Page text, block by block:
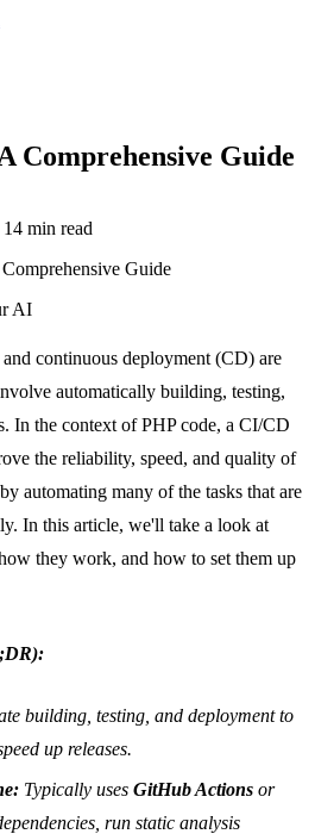
Comprehensive Guide
14 min read
AI
continuous deployment (CD) are
automatically building, testing,
In the context of PHP code, a CI/CD
the reliability, speed, and quality of
automating many of the tasks that are
In this article, we'll take a look at
they work, and how to set them up
building, testing, and deployment to
up releases.
Typically uses GitHub Actions or
run static analysis